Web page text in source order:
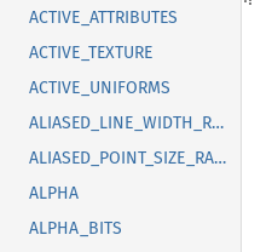
ACTIVE_ATTRIBUTES
ACTIVE_TEXTURE
ACTIVE_UNIFORMS
ALIASED_LINE_WIDTH_RANGE
ALIASED_POINT_SIZE_RANGE
ALPHA
ALPHA_BITS